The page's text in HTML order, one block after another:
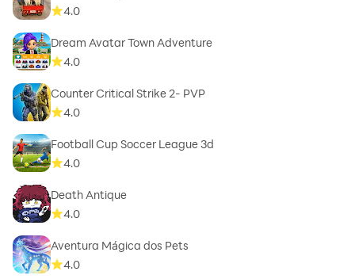
4.0
Dream Avatar Town Adventure
4.0
Counter Critical Strike 2- PVP
4.0
Football Cup Soccer League 3d
4.0
Death Antique
4.0
Aventura Mágica dos Pets
4.0